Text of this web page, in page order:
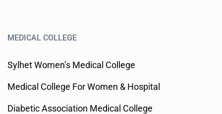
MEDICAL COLLEGE
Sylhet Women’s Medical College
Medical College For Women & Hospital
Diabetic Association Medical College